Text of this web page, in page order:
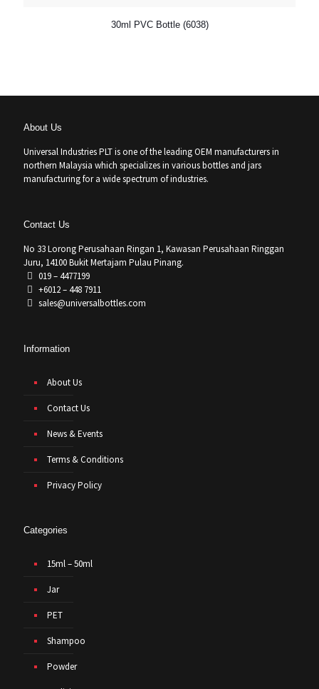
30ml PVC Bottle (6038)
About Us
Universal Industries PLT is one of the leading OEM manufacturers in
northern Malaysia which specializes in various bottles and jars
manufacturing for a wide spectrum of industries.
Contact Us
No 33 Lorong Perusahaan Ringan 1, Kawasan Perusahaan Ringgan
Juru, 14100 Bukit Mertajam Pulau Pinang.
019 – 4477199
+6012 – 448 7911
sales@universalbottles.com
Information
About Us
Contact Us
News & Events
Terms & Conditions
Privacy Policy
Categories
15ml – 50ml
Jar
PET
Shampoo
Powder